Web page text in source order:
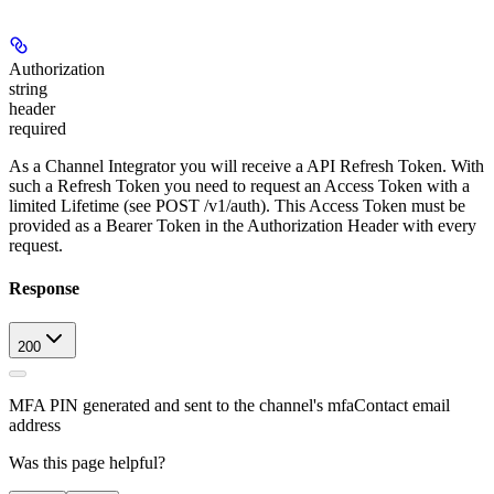
Authorization
string
header
required
As a Channel Integrator you will receive a API Refresh Token. With
such a Refresh Token you need to request an Access Token with a
limited Lifetime (see POST /v1/auth). This Access Token must be
provided as a Bearer Token in the Authorization Header with every
request.
Response
200
MFA PIN generated and sent to the channel's mfaContact email
address
Was this page helpful?